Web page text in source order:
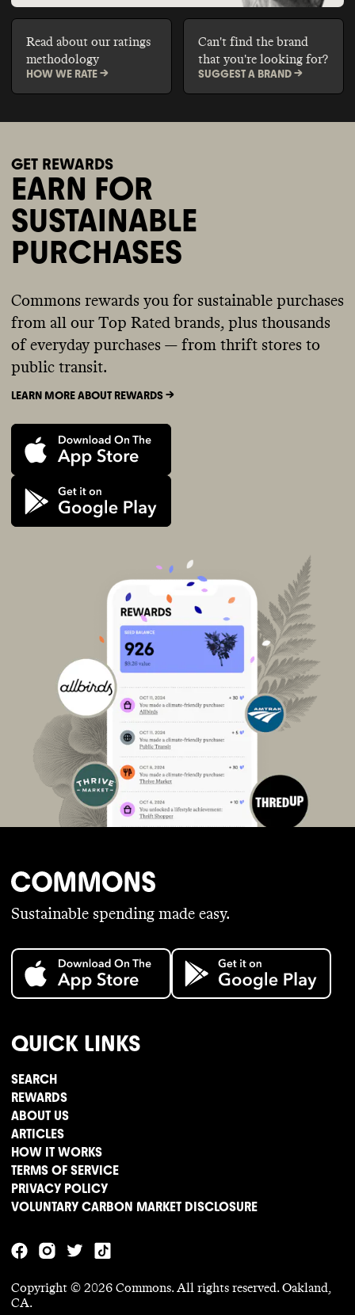
Read about our ratings
methodology
HOW WE RATE ->
Can't find the brand
that you're looking for?
SUGGEST A BRAND ->
GET REWARDS
EARN FOR
SUSTAINABLE
PURCHASES
Commons rewards you for sustainable purchases
from all our Top Rated brands, plus thousands
of everyday purchases — from thrift stores to
public transit.
LEARN MORE ABOUT REWARDS ->
Sustainable spending made easy.
QUICK LINKS
SEARCH
REWARDS
ABOUT US
ARTICLES
HOW IT WORKS
TERMS OF SERVICE
PRIVACY POLICY
VOLUNTARY CARBON MARKET DISCLOSURE
Copyright © 2026 Commons. All rights reserved. Oakland,
CA.